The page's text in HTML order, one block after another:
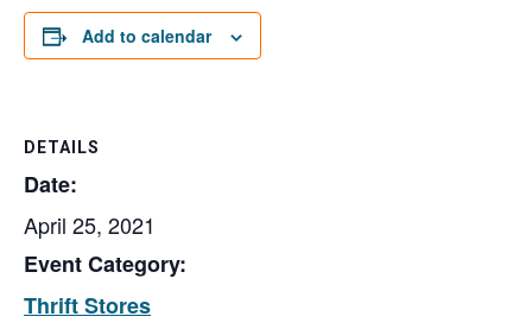
Add to calendar
DETAILS
Date:
April 25, 2021
Event Category:
Thrift Stores